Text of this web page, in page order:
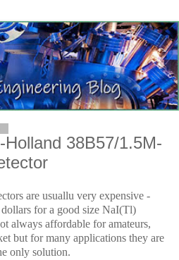
38B57/1.5M-
are usuallu very expensive -
for a good size NaI(Tl)
always affordable for amateurs,
but for many applications they are
only solution.